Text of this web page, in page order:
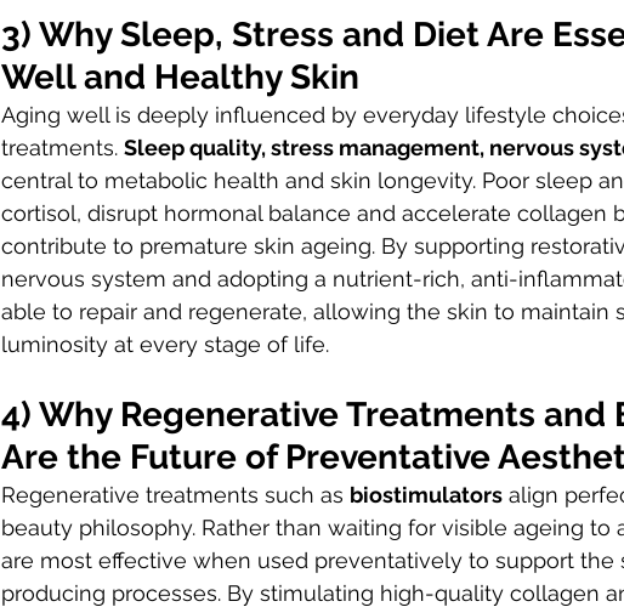
3) Why Sleep, Stress and Diet Are
Well and Healthy Skin
Aging well is deeply influenced by everyday lifestyle
treatments. Sleep quality, stress management, nervous
central to metabolic health and skin longevity. Poor sleep
cortisol, disrupt hormonal balance and accelerate collagen
contribute to premature skin ageing. By supporting
nervous system and adopting a nutrient-rich, anti-
able to repair and regenerate, allowing the skin to maintain
luminosity at every stage of life.
4) Why Regenerative Treatments and
Are the Future of Preventative
Regenerative treatments such as biostimulators align
beauty philosophy. Rather than waiting for visible ageing to
are most effective when used preventatively to support the
producing processes. By stimulating high-quality collagen